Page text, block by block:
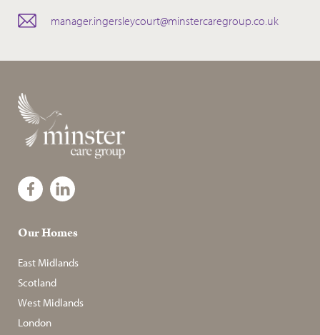
manager.ingersleycourt@minstercaregroup.co.uk
Our Homes
East Midlands
Scotland
West Midlands
London